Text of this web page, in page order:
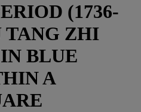
(1736-
TANG ZHI
BLUE
A